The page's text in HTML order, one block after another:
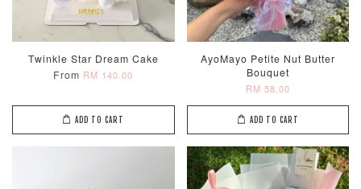
Twinkle Star Dream Cake
From RM 140.00
ADD TO CART
AyoMayo Petite Nut Butter
Bouquet
RM 58.00
ADD TO CART